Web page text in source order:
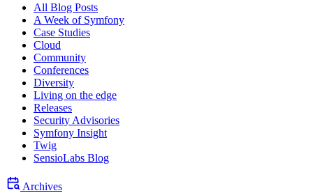
All Blog Posts
A Week of Symfony
Case Studies
Cloud
Community
Conferences
Diversity
Living on the edge
Releases
Security Advisories
Symfony Insight
Twig
SensioLabs Blog
Archives